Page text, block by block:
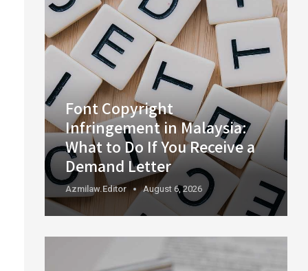
Font Copyright
Infringement in Malaysia:
What to Do If You Receive a
Demand Letter
Azmilaw.editor August 6, 2026